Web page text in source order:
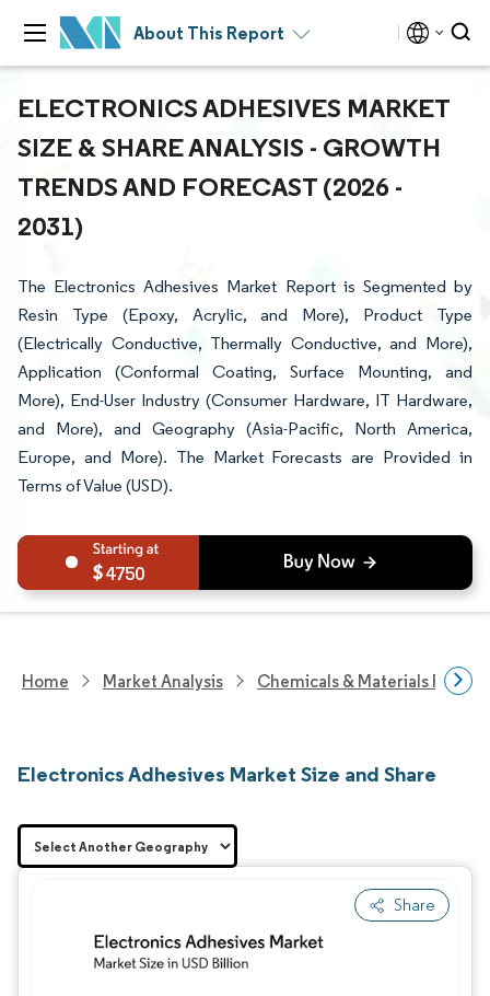
About This Report
ELECTRONICS ADHESIVES MARKET
SIZE & SHARE ANALYSIS - GROWTH
TRENDS AND FORECAST (2026 -
2031)
The Electronics Adhesives Market Report is Segmented by
Resin Type (Epoxy, Acrylic, and More), Product Type
(Electrically Conductive, Thermally Conductive, and More),
Application (Conformal Coating, Surface Mounting, and
More), End-User Industry (Consumer Hardware, IT Hardware,
and More), and Geography (Asia-Pacific, North America,
Europe, and More). The Market Forecasts are Provided in
Terms of Value (USD).
4750
Home Market Analysis Chemicals & Materials
Electronics Adhesives Market Size and Share
Share